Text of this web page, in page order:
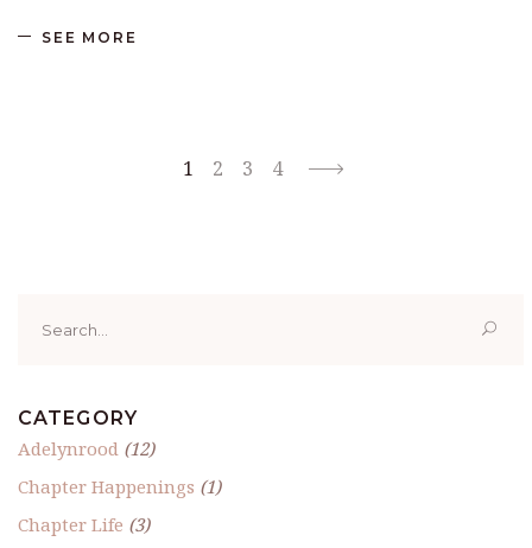
SEE MORE
1 2 3 4
for:
CATEGORY
Adelynrood (12)
Chapter Happenings (1)
Chapter Life (3)